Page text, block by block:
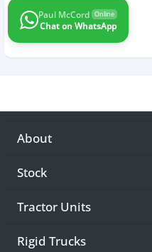
Paul McCord Online
Chat on WhatsApp
About
Stock
Tractor Units
Rigid Trucks